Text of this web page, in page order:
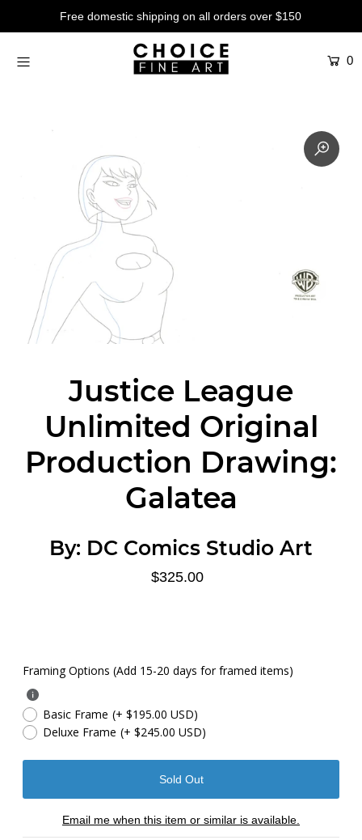
Free domestic shipping on all orders over $150
0
Justice League
Unlimited Original
Production Drawing:
Galatea
By: DC Comics Studio Art
$325.00
Framing Options (Add 15-20 days for framed items)
Basic Frame (+ $195.00 USD)
Deluxe Frame (+ $245.00 USD)
Email me when this item or similar is available.
Artists
Production Art
Login or create an account